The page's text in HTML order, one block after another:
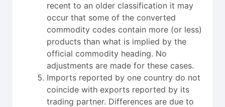
recent to an older classification it may
occur that some of the converted
commodity codes contain more (or less)
products than what is implied by the
official commodity heading. No
adjustments are made for these cases.
Imports reported by one country do not
coincide with exports reported by its
trading partner. Differences are due to